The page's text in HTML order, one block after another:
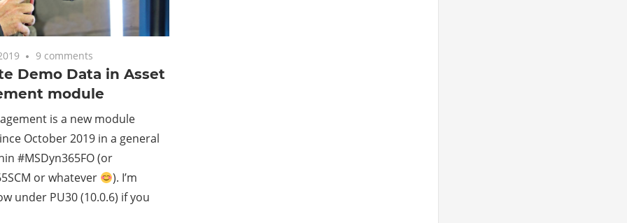
9 comments
Demo Data in Asset
module
is a new module
October 2019 in a general
#MSDyn365FO (or
or whatever
). I’m
under PU30 (10.0.6) if you